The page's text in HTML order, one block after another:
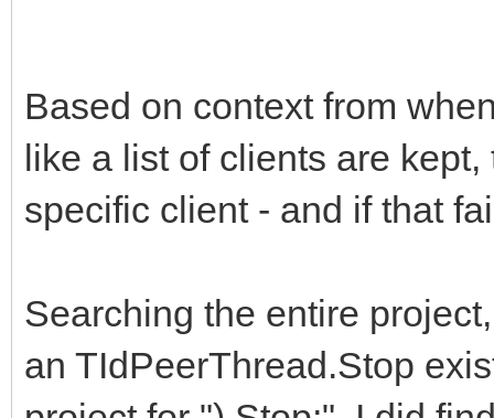
end;
finally
end;
Based on context from
like a list of clients are
specific client - and if that
Searching the entire
an TIdPeerThread.Stop